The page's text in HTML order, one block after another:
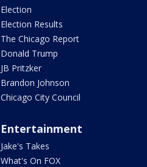
Election
Election Results
The Chicago Report
Donald Trump
JB Pritzker
Brandon Johnson
Chicago City Council
Entertainment
Jake's Takes
What's On FOX